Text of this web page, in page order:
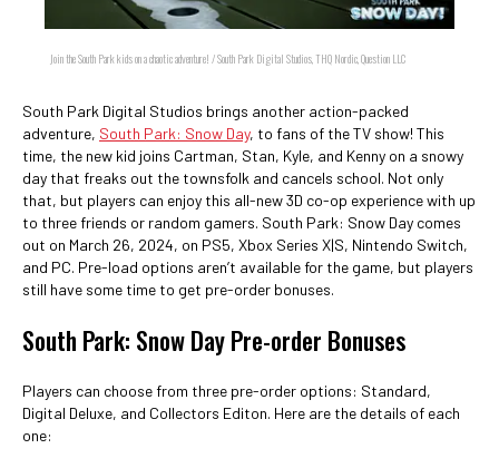
Join the South Park kids on a chaotic adventure! / South Park Digital Studios, THQ Nordic, Question LLC
South Park Digital Studios brings another action-packed
adventure, South Park: Snow Day, to fans of the TV show! This
time, the new kid joins Cartman, Stan, Kyle, and Kenny on a snowy
day that freaks out the townsfolk and cancels school. Not only
that, but players can enjoy this all-new 3D co-op experience with up
to three friends or random gamers. South Park: Snow Day comes
out on March 26, 2024, on PS5, Xbox Series X|S, Nintendo Switch,
and PC. Pre-load options aren’t available for the game, but players
still have some time to get pre-order bonuses.
South Park: Snow Day Pre-order Bonuses
Players can choose from three pre-order options: Standard,
Digital Deluxe, and Collectors Editon. Here are the details of each
one: